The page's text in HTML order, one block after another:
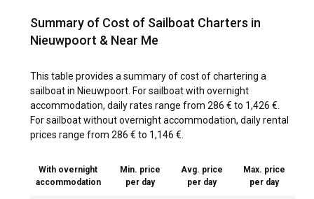
Summary of Cost of Sailboat Charters in
Nieuwpoort & Near Me
This table provides a summary of cost of chartering a
sailboat in Nieuwpoort. For sailboat with overnight
accommodation, daily rates range from 286 € to 1,426 €.
For sailboat without overnight accommodation, daily rental
prices range from 286 € to 1,146 €.
With overnight
accommodation
Min. price
per day
Avg. price
per day
Max. price
per day